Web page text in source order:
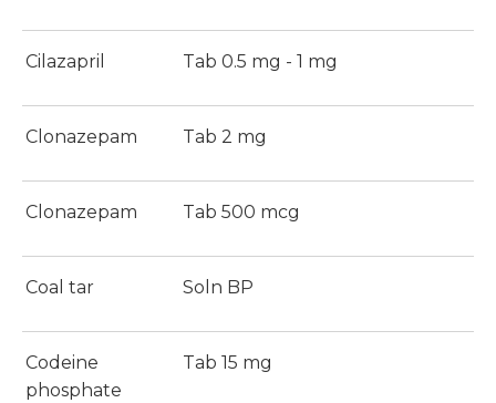
Cilazapril Tab 0.5 mg - 1 mg
Clonazepam Tab 2 mg
Clonazepam Tab 500 mcg
Coal tar Soln BP
Codeine
phosphate
Tab 15 mg